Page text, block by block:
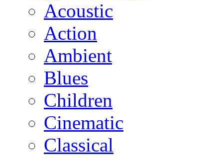
Acoustic
Action
Ambient
Blues
Children
Cinematic
Classical